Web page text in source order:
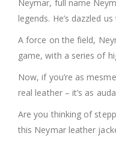
Neymar, full name
legends. He’s dazzled
A force on the field,
game, with a series of
Now, if you’re as
real leather – it’s as
Are you thinking of
this Neymar leather